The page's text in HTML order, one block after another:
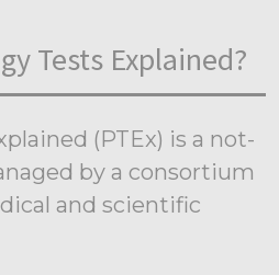
Tests Explained?
(PTEx) is a not-
by a consortium
and scientific